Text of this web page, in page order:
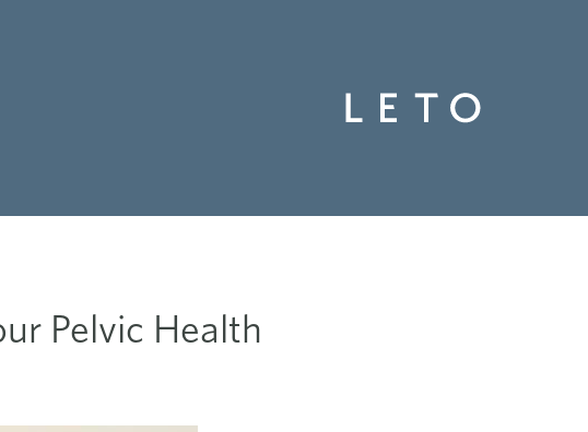
Pelvic Health